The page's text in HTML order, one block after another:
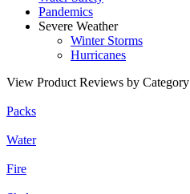
Pandemics
Severe Weather
Winter Storms
Hurricanes
View Product Reviews by Category
Packs
Water
Fire